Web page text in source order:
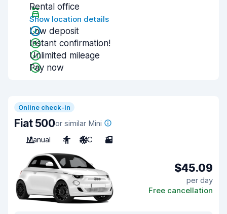
Rental office
Show location details
Low deposit
Instant confirmation!
Unlimited mileage
Pay now
Online check-in
Fiat 500or similar Mini
Manual
4 A/C 3
$45.09
per day
Free cancellation